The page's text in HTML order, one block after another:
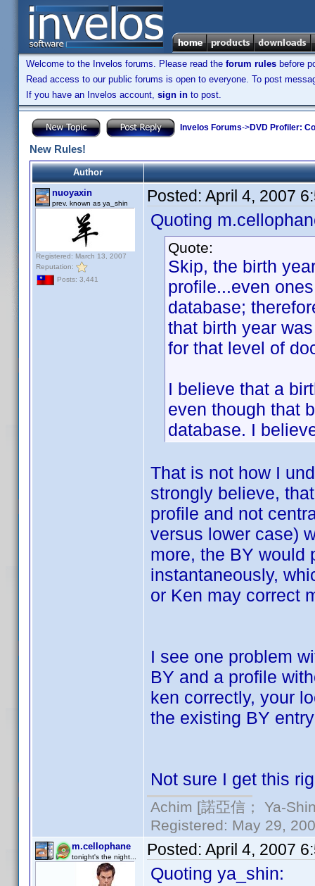
Welcome to the Invelos forums. Please read the forum rules before
Read access to our public forums is open to everyone. To post
If you have an Invelos account, sign in to post.
Invelos Forums->DVD Profiler:
New Rules!
Author
nuoyaxin
prev. known as ya_shin
Registered: March 13, 2007
Reputation:
Posts: 3,441
Posted: April 4, 2007
Quoting
Quote:
Skip, the birth
profile...even
database;
that birth year
for that level of
I believe that a
even though that
database. I
That is not how I
strongly believe,
profile and not
versus lower case)
more, the BY would
instantaneously,
or Ken may correct
I see one problem
BY and a profile
ken correctly, your
the existing BY
Not sure I get this
Achim [諾亞信； Ya-
Registered: May 29,
m.cellophane
tonight's the night... Posted: April 4, 2007
Quoting ya_shin: